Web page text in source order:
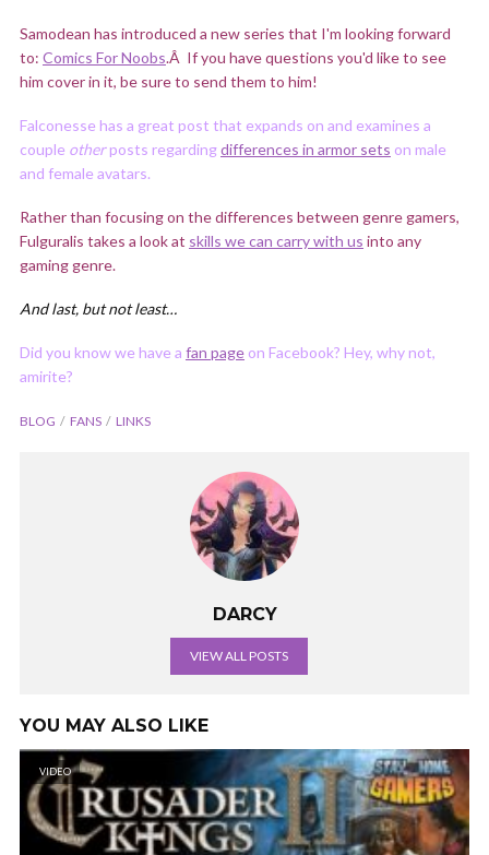
Samodean has introduced a new series that I'm looking forward
to: Comics For Noobs.Â If you have questions you'd like to see
him cover in it, be sure to send them to him!
Falconesse has a great post that expands on and examines a
couple otherposts regardingdifferences in armor sets on male
and female avatars.
Rather than focusing on the differences between genre gamers,
Fulguralis takes a look at skills we can carry with us into any
gaming genre.
And last, but not least…
Did you know we have a fan page on Facebook? Hey, why not,
amirite?
BLOG FANS LINKS
DARCY
VIEW ALL POSTS
YOU MAY ALSO LIKE
VIDEO